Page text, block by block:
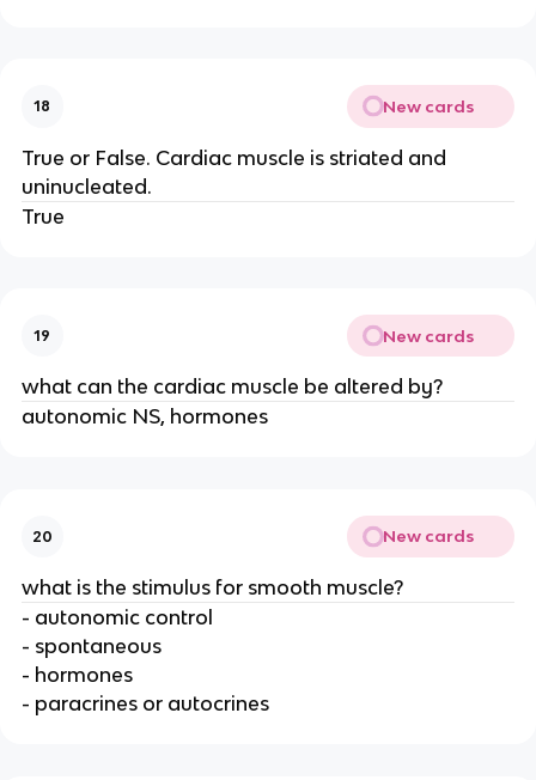
18 New cards
True or False. Cardiac muscle is striated and
uninucleated.
True
19 New cards
what can the cardiac muscle be altered by?
autonomic NS, hormones
20 New cards
what is the stimulus for smooth muscle?
- autonomic control
- spontaneous
- hormones
- paracrines or autocrines